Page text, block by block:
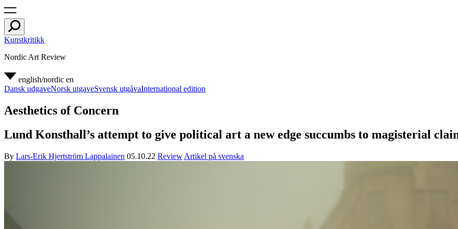
Kunstkritikk
Nordic Art Review
english/nordic en
Dansk udgaveNorsk utgaveSvensk utgåvaInternational edition
Aesthetics of Concern
Lund Konsthall’s attempt to give political art a new edge succumbs to magisterial
By Lars-Erik Hjertström Lappalainen 05.10.22 Review Artikel på svenska